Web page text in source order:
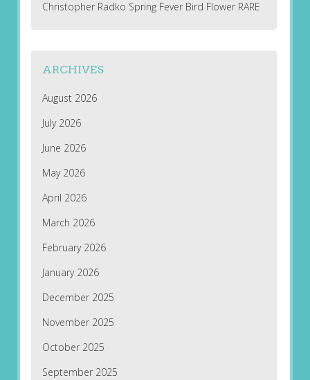
Christopher Radko Spring Fever Bird Flower RARE
ARCHIVES
August 2026
July 2026
June 2026
May 2026
April 2026
March 2026
February 2026
January 2026
December 2025
November 2025
October 2025
September 2025